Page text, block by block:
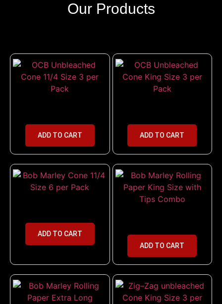
Our Products
ADD TO CART ADD TO CART
ADD TO CART
ADD TO CART